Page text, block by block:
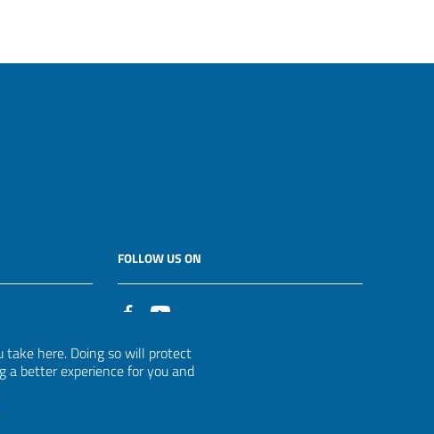
here. Doing so will protect
better experience for you and
FOLLOW US ON